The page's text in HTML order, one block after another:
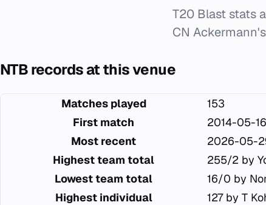
T20 Blast stats
CN
NTB records at this venue
Matches played
153
First match
2014-05-16
Most recent
2026-05-
Highest team total
255/2 by
Lowest team total
16/0 by
Highest individual
127 by T